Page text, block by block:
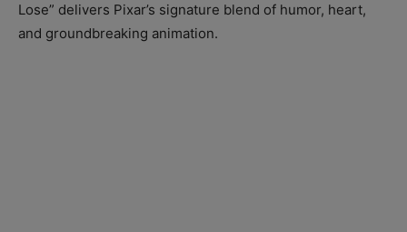
Lose” delivers Pixar’s signature blend of humor, heart,
and groundbreaking animation.